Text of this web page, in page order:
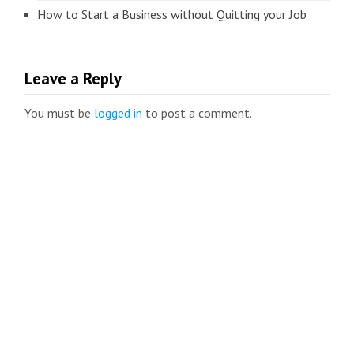
How to Start a Business without Quitting your Job
Leave a Reply
You must be logged in to post a comment.